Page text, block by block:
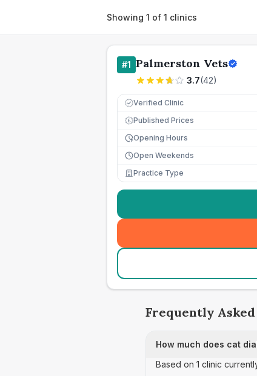
Showing 1 of 1 clinics
#1 Palmerston Vets
3.7(42)
Verified Clinic
£ Published Prices
Opening Hours
Open Weekends
Practice Type
Frequently
How much does cat
Based on 1 clinic